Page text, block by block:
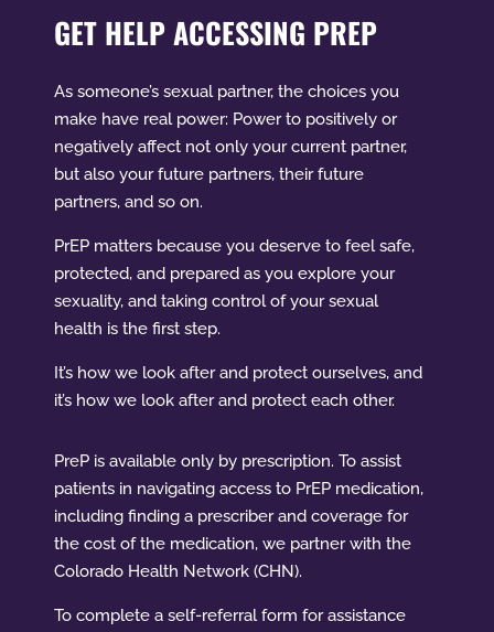
GET HELP ACCESSING PREP
As someone’s sexual partner, the choices you
make have real power: Power to positively or
negatively affect not only your current partner,
but also your future partners, their future
partners, and so on.
PrEP matters because you deserve to feel safe,
protected, and prepared as you explore your
sexuality, and taking control of your sexual
health is the first step.
It’s how we look after and protect ourselves, and
it’s how we look after and protect each other.
PreP is available only by prescription. To assist
patients in navigating access to PrEP medication,
including finding a prescriber and coverage for
the cost of the medication, we partner with the
Colorado Health Network (CHN).
To complete a self-referral form for assistance